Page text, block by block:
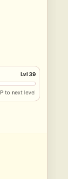
Lvl 39
to next level